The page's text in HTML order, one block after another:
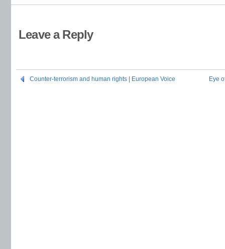
Leave a Reply
Counter-terrorism and human rights | European Voice Eye